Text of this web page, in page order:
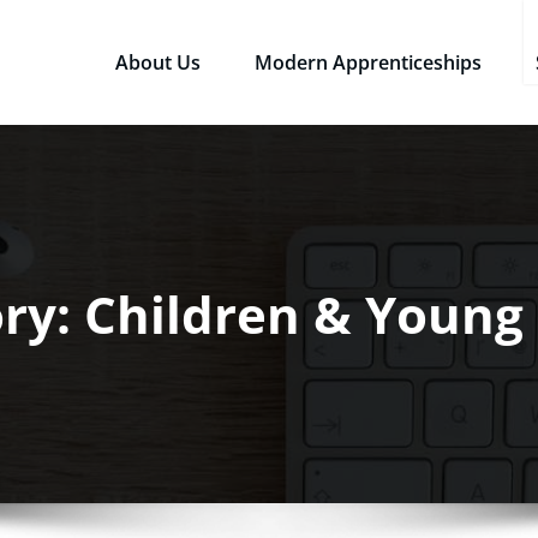
Ltd
About Us Modern Apprenticeships
Children & Young